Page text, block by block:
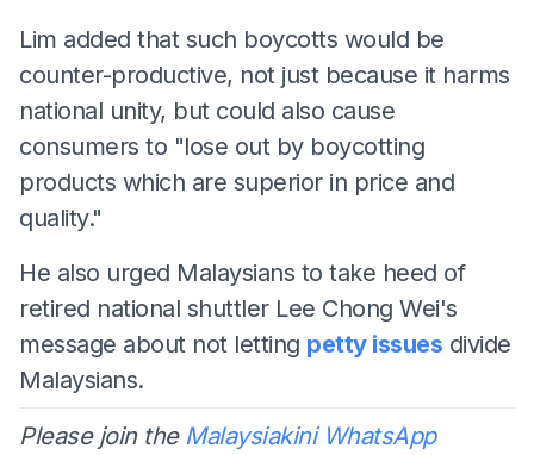
Lim added that such boycotts would be
counter-productive, not just because it harms
national unity, but could also cause
consumers to "lose out by boycotting
products which are superior in price and
quality."
He also urged Malaysians to take heed of
retired national shuttler Lee Chong Wei's
message about not letting petty issues divide
Malaysians.
Please join the Malaysiakini WhatsApp